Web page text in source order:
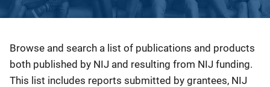
Description
Browse and search a list of publications and products
both published by NIJ and resulting from NIJ funding.
This list includes reports submitted by grantees, NIJ